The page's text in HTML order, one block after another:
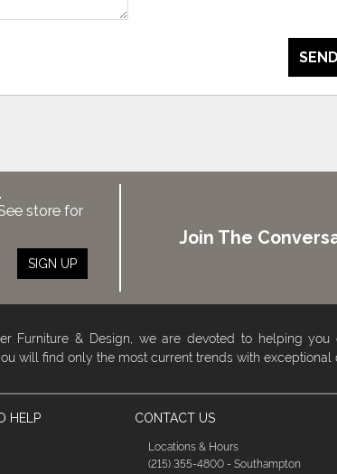
store for
SIGN UP
Join The
Furniture & Design, we are devoted to helping
will find only the most current trends with exceptional
HELP CONTACT US
Locations & Hours
(215) 355-4800 - Southampton